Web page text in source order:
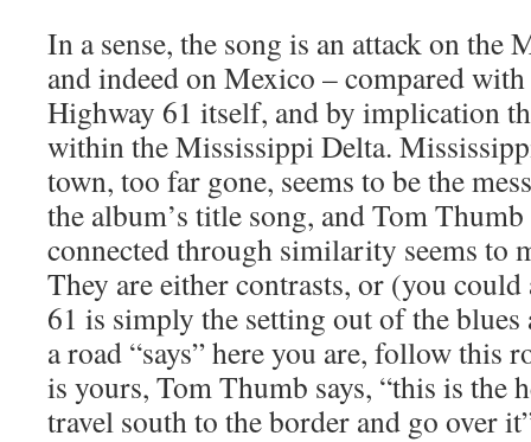
In a sense, the song is an attack on the
and indeed on Mexico – compared
Highway 61 itself, and by implication
within the Mississippi Delta.
town, too far gone, seems to be the
the album’s title song, and Tom
connected through similarity seems to
They are either contrasts, or (you
61 is simply the setting out of the
a road “says” here you are, follow this
is yours, Tom Thumb says, “this is the
travel south to the border and go over